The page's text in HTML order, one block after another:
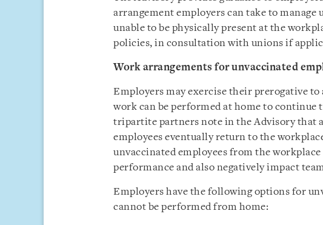
arrangement employers can take to manage
unable to be physically present at the
policies, in consultation with unions if
Work arrangements for unvaccinated
Employers may exercise their prerogative to
work can be performed at home to continue
tripartite partners note in the Advisory that
employees eventually return to the
unvaccinated employees from the
performance and also negatively impact
Employers have the following options for
cannot be performed from home: